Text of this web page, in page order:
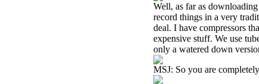
Well, as far as
record things in a very
deal. I have compressors
expensive stuff. We use
only a watered down
MSJ: So you are